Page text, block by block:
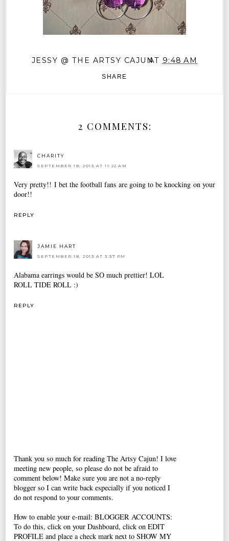
JESSY @ THE ARTSY CAJUNAT 9:48 AM
SHARE
2 COMMENTS:
CHARITY
SEPTEMBER 18, 2013 AT 11:22 AM
Very pretty!! I bet the football fans are going to be knocking on your
door!!
REPLY
JAMIE HART
SEPTEMBER 18, 2013 AT 3:37 PM
Alabama earrings would be SO much prettier! LOL
ROLL TIDE ROLL :)
REPLY
Thank you so much for reading The Artsy Cajun! I love
meeting new people, so please do not be afraid to
comment below! Make sure you are not a no-reply
blogger so I can write back especially if you noticed I
do not respond to your comments.
How to enable your e-mail: BLOGGER ACCOUNTS:
To do this, click on your Dashboard, click on EDIT
PROFILE and place a check mark next to SHOW MY